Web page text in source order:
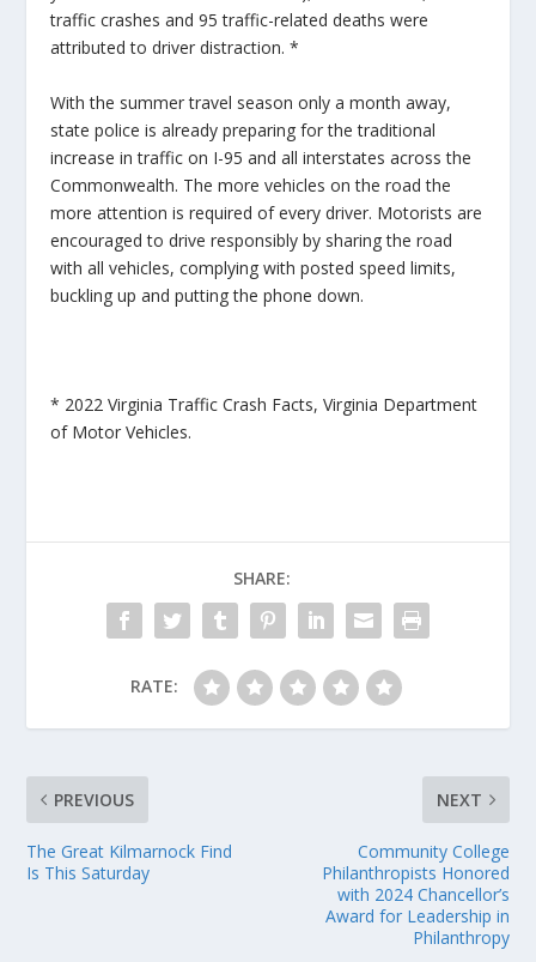
traffic crashes and 95 traffic-related deaths were
attributed to driver distraction. *
With the summer travel season only a month away,
state police is already preparing for the traditional
increase in traffic on I-95 and all interstates across the
Commonwealth. The more vehicles on the road the
more attention is required of every driver. Motorists are
encouraged to drive responsibly by sharing the road
with all vehicles, complying with posted speed limits,
buckling up and putting the phone down.
* 2022 Virginia Traffic Crash Facts, Virginia Department
of Motor Vehicles.
SHARE:
RATE:
PREVIOUS
The Great Kilmarnock Find
Is This Saturday
NEXT
Community College
Philanthropists Honored
with 2024 Chancellor’s
Award for Leadership in
Philanthropy